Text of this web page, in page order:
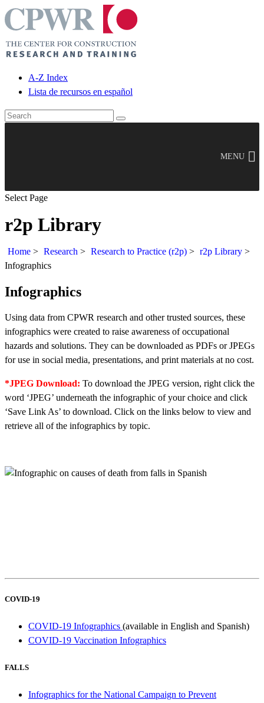
A-Z Index
Lista de recursos en español
MENU
Select Page
r2p Library
Home > Research > Research to Practice (r2p) > r2p Library >
Infographics
Infographics
Using data from CPWR research and other trusted sources, these
infographics were created to raise awareness of occupational
hazards and solutions. They can be downloaded as PDFs or JPEGs
for use in social media, presentations, and print materials at no cost.
*JPEG Download: To download the JPEG version, right click the
word ‘JPEG’ underneath the infographic of your choice and click
‘Save Link As’ to download. Click on the links below to view and
retrieve all of the infographics by topic.
COVID-19
COVID-19 Infographics (available in English and Spanish)
COVID-19 Vaccination Infographics
FALLS
Infographics for the National Campaign to Prevent